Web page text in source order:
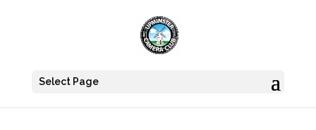
Select Page